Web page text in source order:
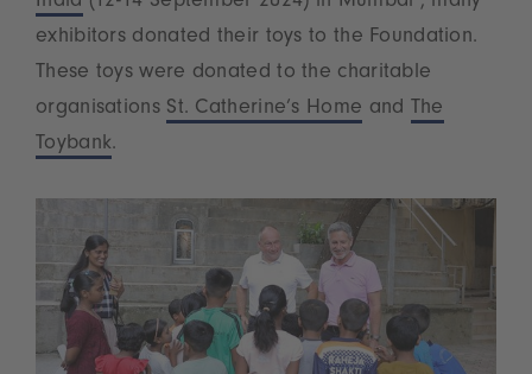
exhibitors donated their toys to the Foundation.
These toys were donated to the charitable
organisations St. Catherine’s Home and The
Toybank.